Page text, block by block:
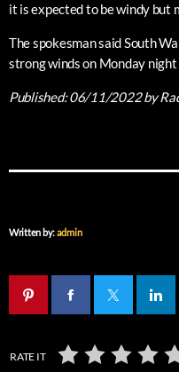
it is expected to be windy but
The spokesman said South
strong winds on Monday night
Published:06/11/2022by
Written by:admin
RATE IT